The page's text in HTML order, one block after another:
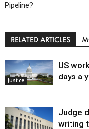
Pipeline?
RELATED ARTICLES
Justice
US
days a
Judge
writing